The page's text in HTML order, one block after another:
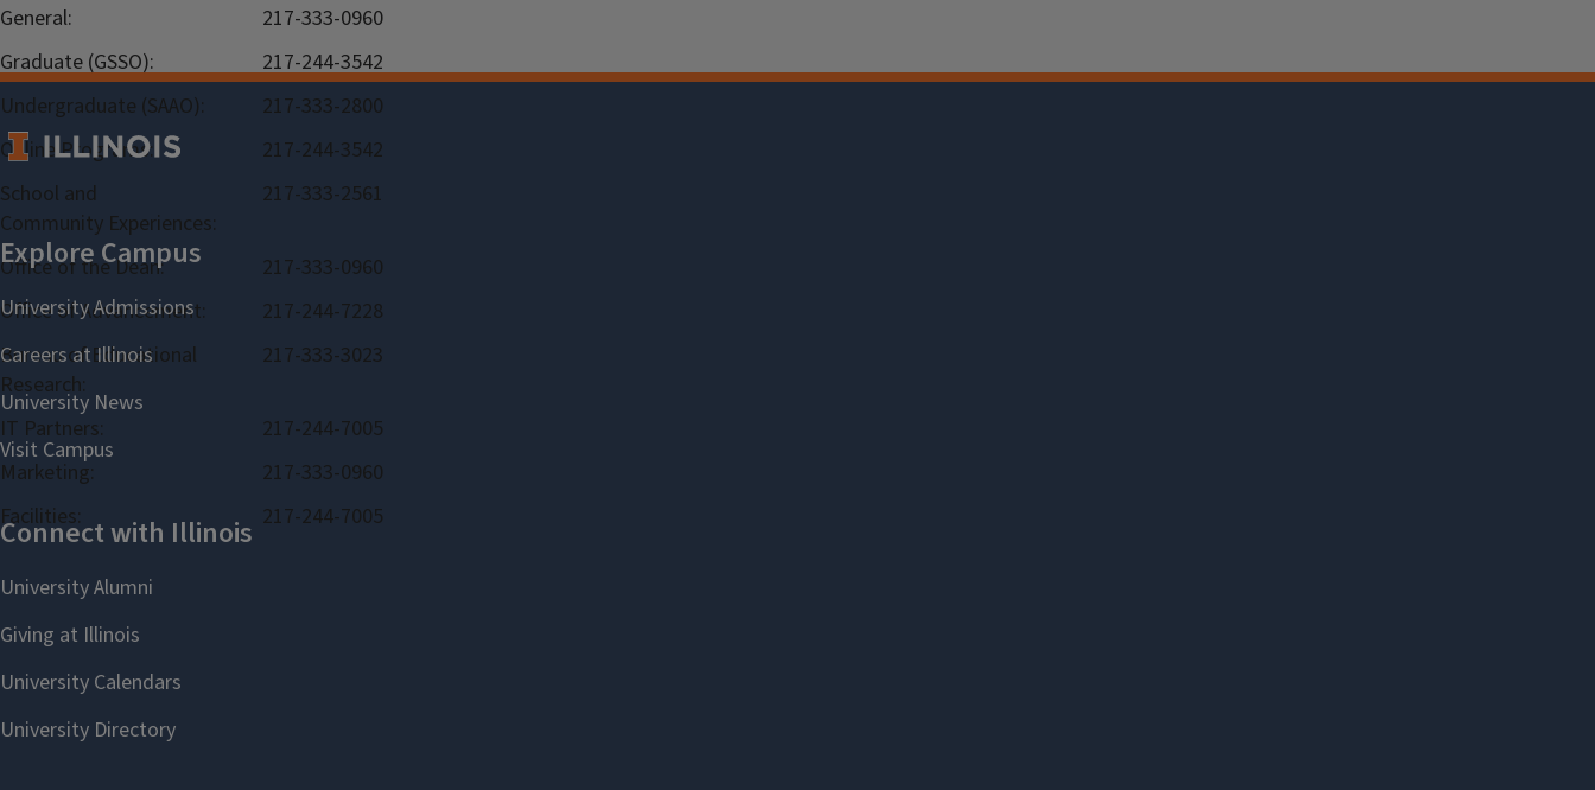
General:
217-333-0960
Graduate (GSSO):
217-244-3542
Undergraduate (SAAO):
217-333-2800
Online Programs:
217-244-3542
School and
Community Experiences:
217-333-2561
Office of the Dean:
217-333-0960
Office of Advancement:
217-244-7228
Bureau of Educational
Research:
217-333-3023
IT Partners:
217-244-7005
Marketing:
217-333-0960
Facilities:
217-244-7005